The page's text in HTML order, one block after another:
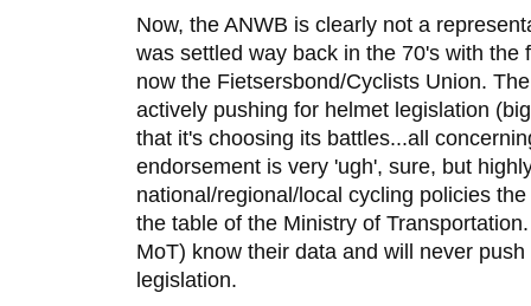
Now, the ANWB is clearly not a
was settled way back in the 70's with the
now the Fietsersbond/Cyclists Union.
actively pushing for helmet legislation
that it's choosing its battles...all
endorsement is very 'ugh', sure, but
national/regional/local cycling policies
the table of the Ministry of
MoT) know their data and will never
legislation.